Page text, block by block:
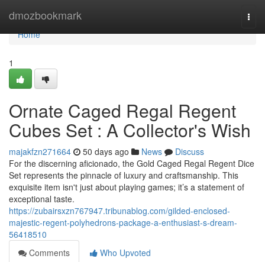
dmozbookmark
Home
Home
1
Ornate Caged Regal Regent
Cubes Set : A Collector's Wish
majakfzn271664 50 days ago News
Discuss
For the discerning aficionado, the Gold Caged Regal Regent Dice
Set represents the pinnacle of luxury and craftsmanship. This
exquisite item isn't just about playing games; it’s a statement of
exceptional taste.
https://zubairsxzn767947.tribunablog.com/gilded-enclosed-
majestic-regent-polyhedrons-package-a-enthusiast-s-dream-
56418510
Comments
Who Upvoted